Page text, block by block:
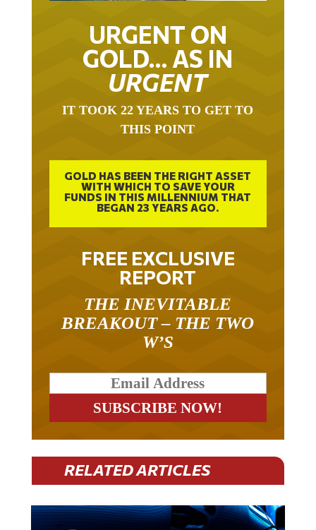
URGENT ON
GOLD… AS IN
URGENT
IT TOOK 22 YEARS TO GET TO
THIS POINT
GOLD HAS BEEN THE RIGHT ASSET
WITH WHICH TO SAVE YOUR
FUNDS IN THIS MILLENNIUM THAT
BEGAN 23 YEARS AGO.
FREE EXCLUSIVE
REPORT
THE INEVITABLE
BREAKOUT – THE TWO
W’S
RELATED ARTICLES